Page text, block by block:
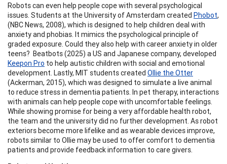
Robots can even help people cope with several psychological
issues. Students at the University of Amsterdam created Phobot,
(NBC News, 2008), which is designed to help children deal with
anxiety and phobias. It mimics the psychological principle of
graded exposure. Could they also help with career anxiety in older
teens? Beatbots (2025) a US and Japanese company, developed
Keepon Pro to help autistic children with social and emotional
development. Lastly, MIT students created Ollie the Otter
(Ackerman, 2015), which was designed to simulate a live animal
to reduce stress in dementia patients. In pet therapy, interactions
with animals can help people cope with uncomfortable feelings.
While showing promise for being a very affordable health robot,
the team and the university did no further development. As robot
exteriors become more lifelike and as wearable devices improve,
robots similar to Ollie may be used to offer comfort to dementia
patients and provide feedback information to care givers.